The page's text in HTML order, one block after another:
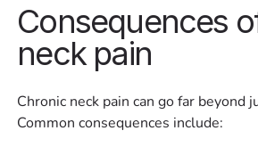
Consequences
neck pain
Chronic neck pain can go far beyond
Common consequences include: